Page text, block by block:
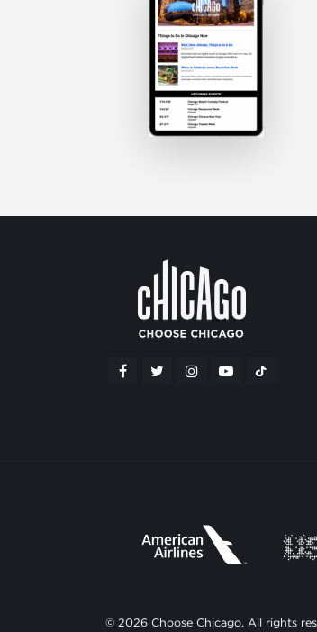
© 2026 Choose Chicago. All rights